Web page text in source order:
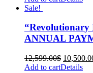
Sale!
“Revolutionary
ANNUAL
12,599.00$
Add to cartDetails